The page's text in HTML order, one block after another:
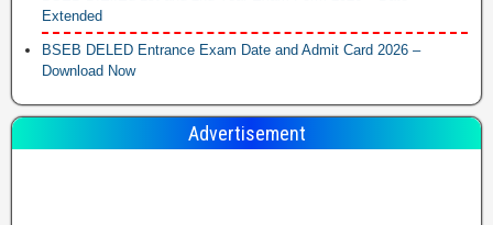
Extended
BSEB DELED Entrance Exam Date and Admit Card 2026 –
Download Now
Advertisement